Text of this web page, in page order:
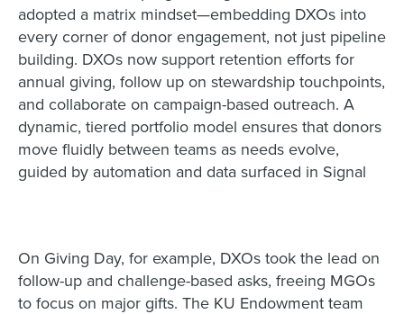
adopted a matrix mindset—embedding DXOs into
every corner of donor engagement, not just pipeline
building. DXOs now support retention efforts for
annual giving, follow up on stewardship touchpoints,
and collaborate on campaign-based outreach. A
dynamic, tiered portfolio model ensures that donors
move fluidly between teams as needs evolve,
guided by automation and data surfaced in Signal
On Giving Day, for example, DXOs took the lead on
follow-up and challenge-based asks, freeing MGOs
to focus on major gifts. The KU Endowment team